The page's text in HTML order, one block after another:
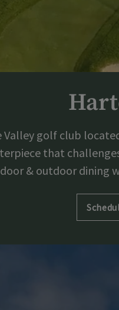
Valley golf club
that
& outdoor dining